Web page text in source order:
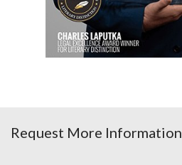
Request More Information